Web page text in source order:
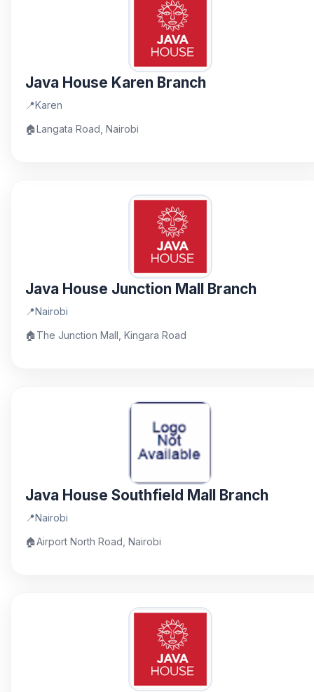
Java House Karen Branch
📍Karen
🏠Langata Road, Nairobi
Java House Junction Mall Branch
📍Nairobi
🏠The Junction Mall, Kingara Road
Java House Southfield Mall Branch
📍Nairobi
🏠Airport North Road, Nairobi